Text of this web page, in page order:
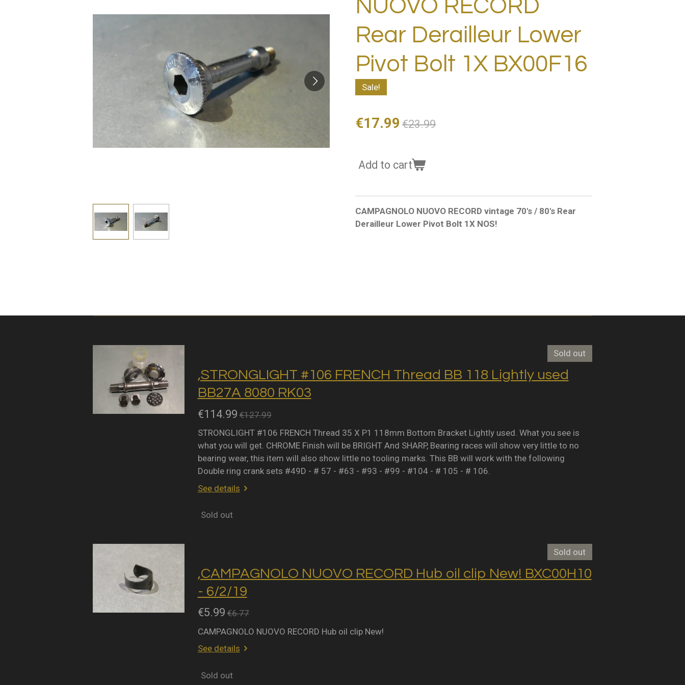
NUOVO RECORD
Rear Derailleur Lower
Pivot Bolt 1X BX00F16
Sale!
€17.99 €23.99
Add to cart
CAMPAGNOLO NUOVO RECORD vintage 70's / 80's Rear
Derailleur Lower Pivot Bolt 1X NOS!
Sold out
,STRONGLIGHT #106 FRENCH Thread BB 118 Lightly used
BB27A 8080 RK03
€114.99 €127.99
STRONGLIGHT #106 FRENCH Thread 35 X P1 118mm Bottom Bracket Lightly used. What you see is
what you will get. CHROME Finish will be BRIGHT And SHARP, Bearing races will show very little to no
bearing wear, this item will also show little no tooling marks. This BB will work with the following
Double ring crank sets #49D - # 57 - #63 - #93 - #99 - #104 - # 105 - # 106.
See details
Sold out
Sold out
,CAMPAGNOLO NUOVO RECORD Hub oil clip New! BXC00H10
- 6/2/19
€5.99 €6.77
CAMPAGNOLO NUOVO RECORD Hub oil clip New!
See details
Sold out